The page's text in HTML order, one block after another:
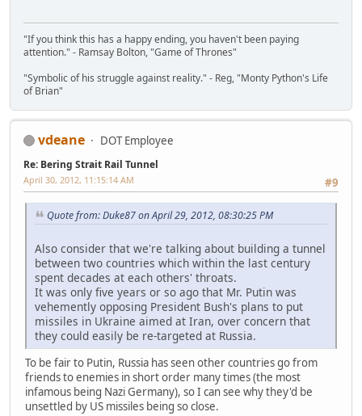
"If you think this has a happy ending, you haven't been paying
attention." - Ramsay Bolton, "Game of Thrones"
"Symbolic of his struggle against reality." - Reg, "Monty Python's Life
of Brian"
vdeane DOT Employee
Re: Bering Strait Rail Tunnel
#9
April 30, 2012, 11:15:14 AM
Quote from: Duke87 on April 29, 2012, 08:30:25 PM
Also consider that we're talking about building a tunnel
between two countries which within the last century
spent decades at each others' throats.
It was only five years or so ago that Mr. Putin was
vehemently opposing President Bush's plans to put
missiles in Ukraine aimed at Iran, over concern that
they could easily be re-targeted at Russia.
To be fair to Putin, Russia has seen other countries go from
friends to enemies in short order many times (the most
infamous being Nazi Germany), so I can see why they'd be
unsettled by US missiles being so close.